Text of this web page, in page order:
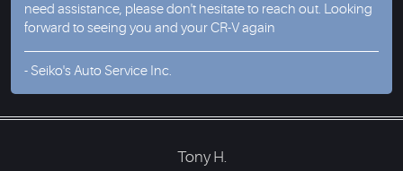
need assistance, please don't hesitate to reach out. Looking
forward to seeing you and your CR-V again
- Seiko's Auto Service Inc.
Tony H.